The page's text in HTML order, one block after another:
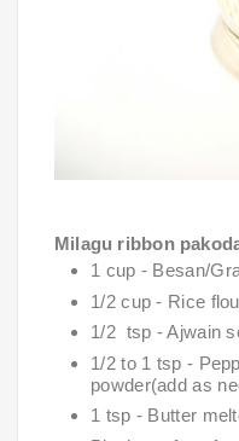
Milagu ribbon
1 cup - Besan/
1/2 cup - Rice
1/2  tsp - Ajwain
1/2 to 1 tsp -
powder(add as
1 tsp - Butter